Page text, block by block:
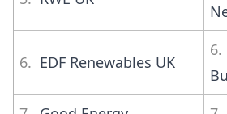
6. EDF Renewables UK
6.